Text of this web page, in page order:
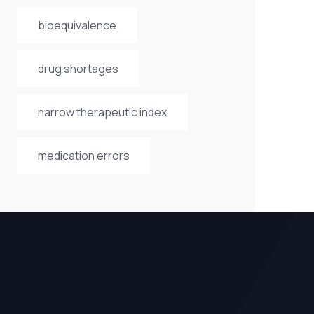
bioequivalence
drug shortages
narrow therapeutic index
medication errors